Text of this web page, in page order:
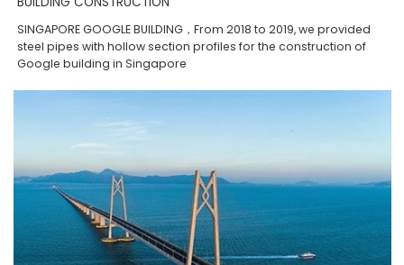
SINGAPORE GOOGLE BUILDING，From 2018 to 2019, we provided
steel pipes with hollow section profiles for the construction of
Google building in Singapore